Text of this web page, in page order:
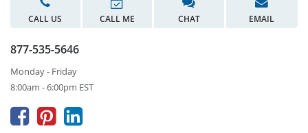
CALL US CALL ME CHAT EMAIL
877-535-5646
Monday - Friday
8:00am - 6:00pm EST
  